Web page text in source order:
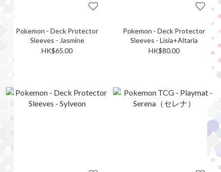
Pokemon - Deck Protector
Sleeves - Jasmine
HK$65.00
Pokemon - Deck Protector
Sleeves - Lisia+Altaria
HK$80.00